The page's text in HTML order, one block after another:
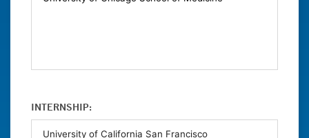
INTERNSHIP: